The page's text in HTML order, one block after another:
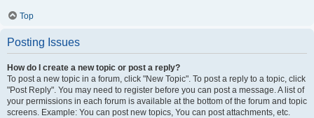
Top
Posting Issues
How do I create a new topic or post a reply?
To post a new topic in a forum, click "New Topic". To post a reply to a topic, click
"Post Reply". You may need to register before you can post a message. A list of
your permissions in each forum is available at the bottom of the forum and topic
screens. Example: You can post new topics, You can post attachments, etc.